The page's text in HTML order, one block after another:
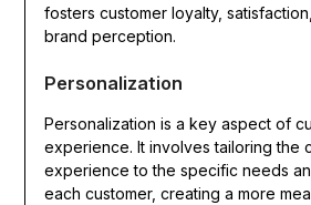
fosters customer loyalty,
brand perception.
Personalization
Personalization is a key aspect of
experience. It involves tailoring the
experience to the specific needs
each customer, creating a more